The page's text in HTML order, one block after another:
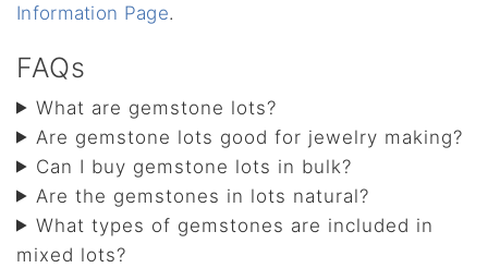
Information Page.
FAQs
What are gemstone lots?
Are gemstone lots good for jewelry making?
Can I buy gemstone lots in bulk?
Are the gemstones in lots natural?
What types of gemstones are included in
mixed lots?